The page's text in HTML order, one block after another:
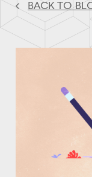
BACK TO